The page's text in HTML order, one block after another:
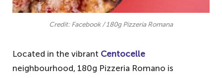
Credit: Facebook / 180g Pizzeria Romana
Located in the vibrant Centocelle
neighbourhood, 180g Pizzeria Romano is